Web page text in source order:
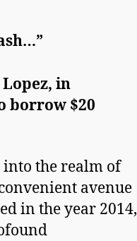
in
borrow $20
the realm of
avenue
in the year 2014,